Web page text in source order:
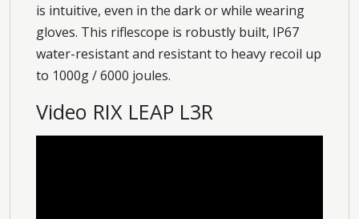
is intuitive, even in the dark or while wearing
gloves. This riflescope is robustly built, IP67
water-resistant and resistant to heavy recoil up
to 1000g / 6000 joules.
Video RIX LEAP L3R